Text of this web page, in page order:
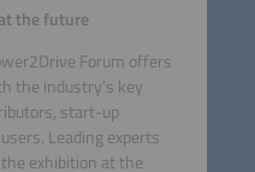
the future
Forum offers
the industry’s key
start-up
Leading experts
exhibition at the